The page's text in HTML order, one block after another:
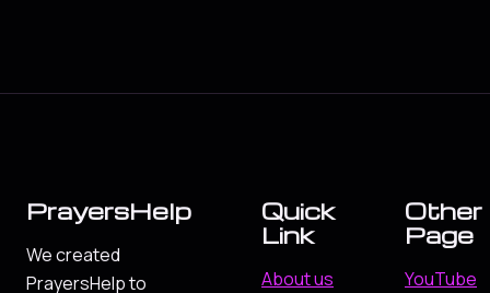
PrayersHelp
We created
PrayersHelp to
Quick
Link
About us
Other
Page
YouTube